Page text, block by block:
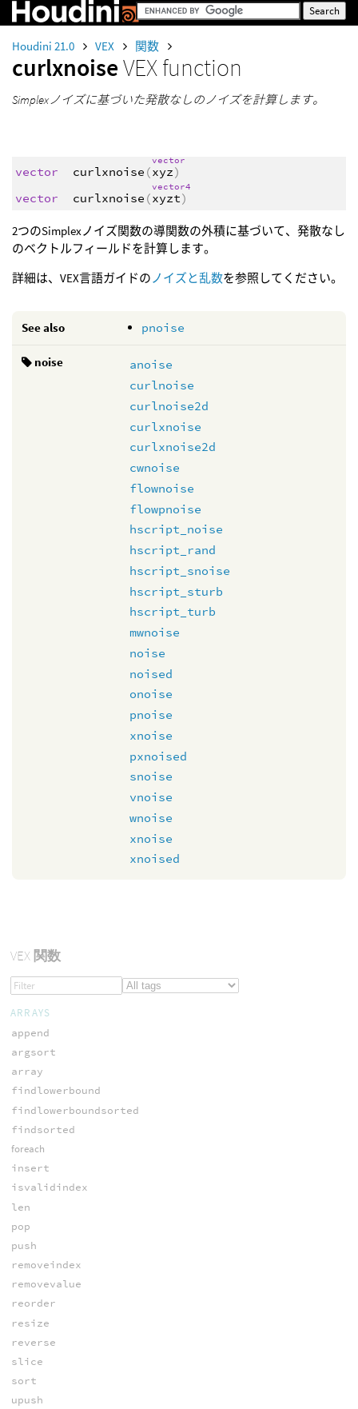
Houdini 21.0 VEX 関数
curlxnoiseVEX function
Simplexノイズに基づいた発散なしのノイズを計算します。
vector curlxnoise (
vector
xyz)
vector
curlxnoise (
vector4
xyzt)
2つのSimplexノイズ関数の導関数の外積に基づいて、発散なし
のベクトルフィールドを計算します。
詳細は、VEX言語ガイドの ノイズと乱数を参照してください。
See also pnoise
noise
anoise
curlnoise
curlnoise2d
curlxnoise
curlxnoise2d
cwnoise
flownoise
flowpnoise
hscript_noise
hscript_rand
hscript_snoise
hscript_sturb
hscript_turb
mwnoise
noise
noised
onoise
pnoise
xnoise
pxnoised
snoise
vnoise
wnoise
xnoise
xnoised
VEX関数
ARRAYS
append
argsort
array
findlowerbound
findlowerboundsorted
findsorted
foreach
insert
isvalidindex
len
pop
push
removeindex
removevalue
reorder
resize
reverse
slice
sort
upush